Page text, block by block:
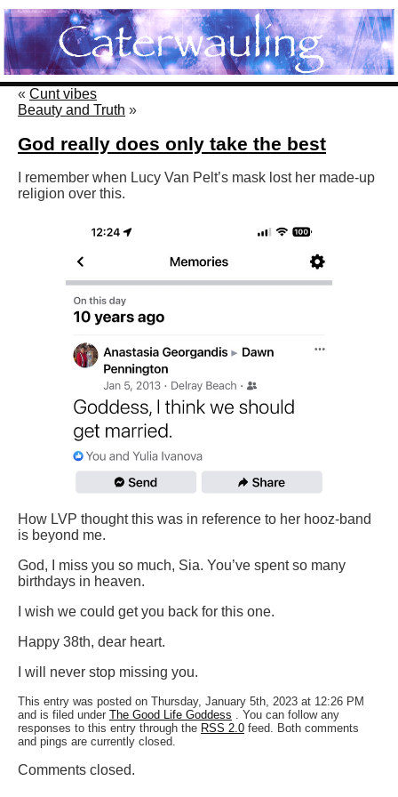
« Cunt vibes
Beauty and Truth »
God really does only take the best
I remember when Lucy Van Pelt’s mask lost her made-up
religion over this.
How LVP thought this was in reference to her hooz-band
is beyond me.
God, I miss you so much, Sia. You’ve spent so many
birthdays in heaven.
I wish we could get you back for this one.
Happy 38th, dear heart.
I will never stop missing you.
This entry was posted on Thursday, January 5th, 2023 at 12:26 PM
and is filed under The Good Life Goddess . You can follow any
responses to this entry through the RSS 2.0 feed. Both comments
and pings are currently closed.
Comments closed.